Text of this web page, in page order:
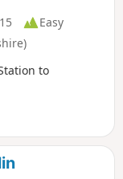
Easy
to